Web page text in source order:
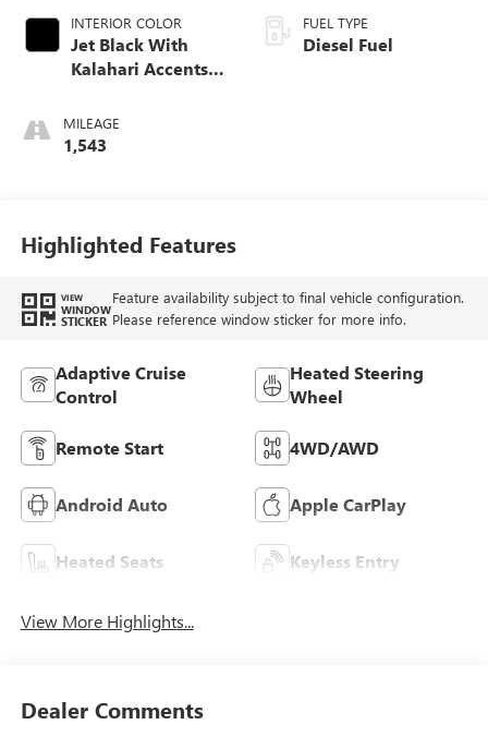
INTERIOR COLOR
Jet Black With
Kalahari Accents,
Front Seat Trim
MILEAGE
1,543
FUEL TYPE
Diesel Fuel
Highlighted Features
VIEW
WINDOW
STICKER
Feature availability subject to final vehicle configuration.
Please reference window sticker for more info.
Adaptive Cruise
Control
Heated Steering
Wheel
Remote Start 4WD/AWD
Android Auto Apple CarPlay
Heated Seats Keyless Entry
View More Highlights...
Dealer Comments